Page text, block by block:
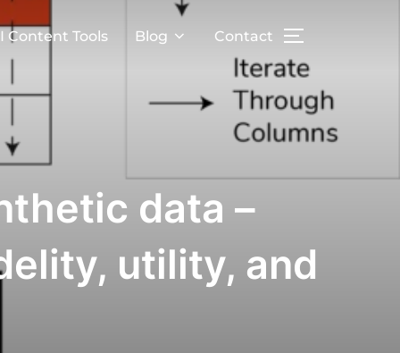
Content Tools Blog Contact
data –
utility, and